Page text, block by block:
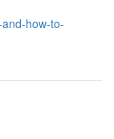
how-to-